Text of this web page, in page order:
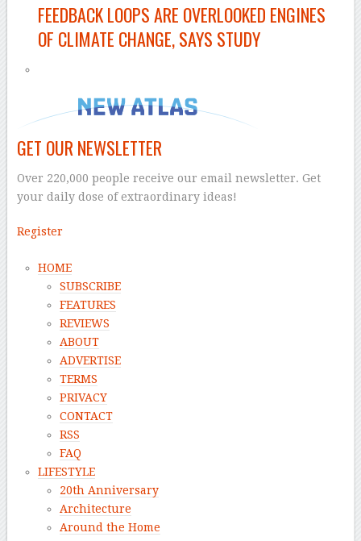
FEEDBACK LOOPS ARE OVERLOOKED ENGINES
OF CLIMATE CHANGE, SAYS STUDY
GET OUR NEWSLETTER
Over 220,000 people receive our email newsletter. Get
your daily dose of extraordinary ideas!
Register
HOME
SUBSCRIBE
FEATURES
REVIEWS
ABOUT
ADVERTISE
TERMS
PRIVACY
CONTACT
RSS
FAQ
LIFESTYLE
20th Anniversary
Architecture
Around the Home